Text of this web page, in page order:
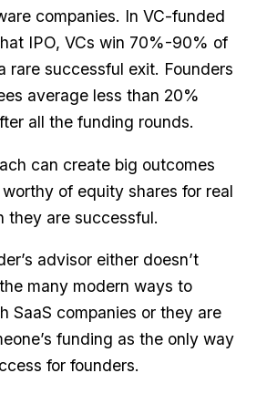
companies. In VC-funded
IPO, VCs win 70%-90% of
rare successful exit. Founders
average less than 20%
all the funding rounds.
can create big outcomes
of equity shares for real
they are successful.
advisor either doesn’t
many modern ways to
SaaS companies or they are
funding as the only way
for founders.